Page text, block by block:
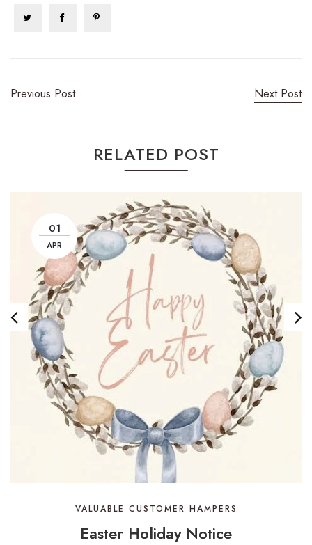
Previous Post Next Post
RELATED POST
01
APR
VALUABLE CUSTOMER HAMPERS
Easter Holiday Notice